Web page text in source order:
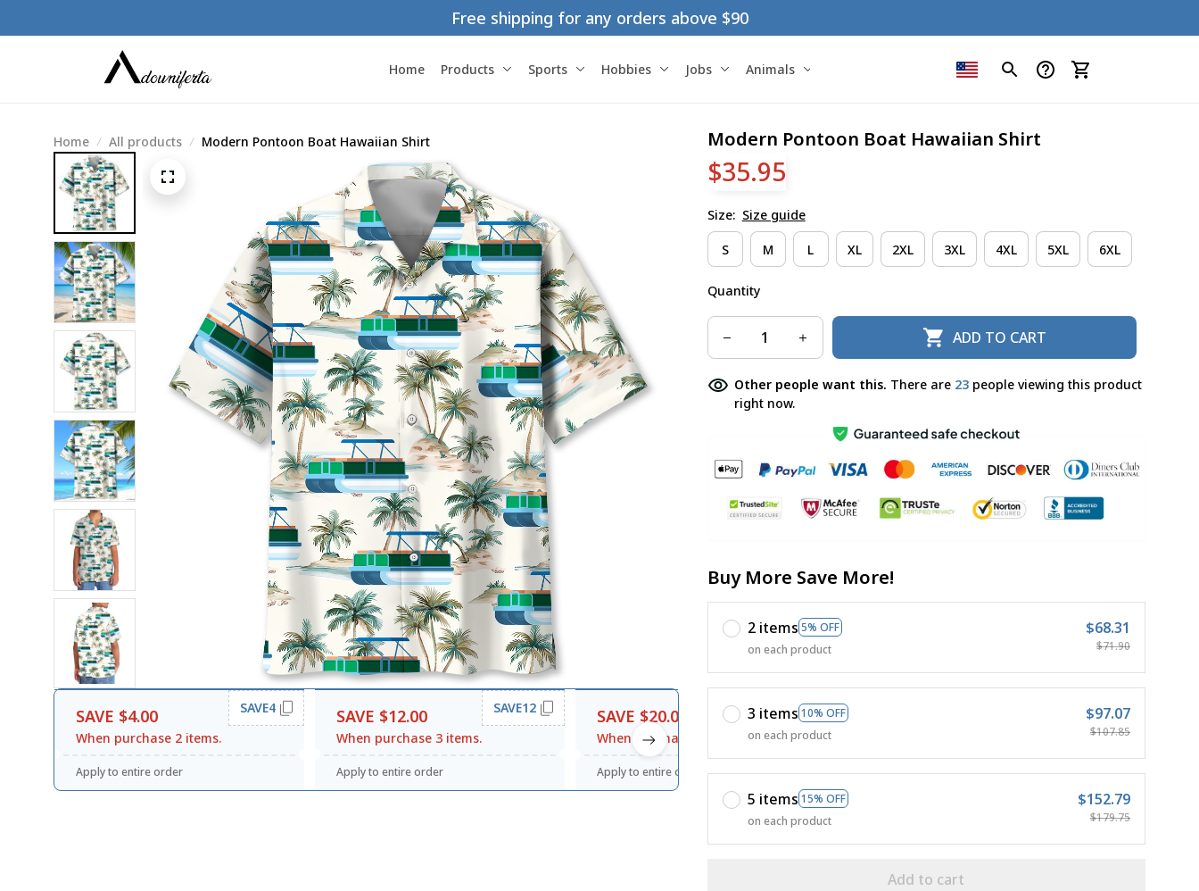
Free shipping for any orders above $90
Home Products Sports Hobbies Jobs Animals
Home All products Modern Pontoon Boat Hawaiian Shirt
SAVE $4.00
When purchase 2 items.
SAVE4
Apply to entire order
SAVE $12.00
When purchase 3 items.
SAVE12
Apply to entire order
SAVE $20.00
When purchase $120.00.
SAVE20
Apply to entire order
Modern Pontoon Boat Hawaiian Shirt
$35.95
Size: Size guide
S M L XL 2XL 3XL 4XL 5XL 6XL
Quantity
ADD TO CART
Other people want this. There are 23people viewing this product
right now.
Buy More Save More!
2 items 5% OFF
on each product
$68.31
$71.90
3 items 10% OFF
on each product
$97.07
$107.85
5 items 15% OFF
on each product
$152.79
$179.75
Add to cart